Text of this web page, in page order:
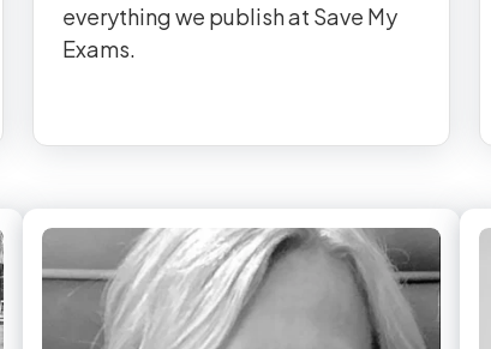
everything we publish at Save My
Exams.